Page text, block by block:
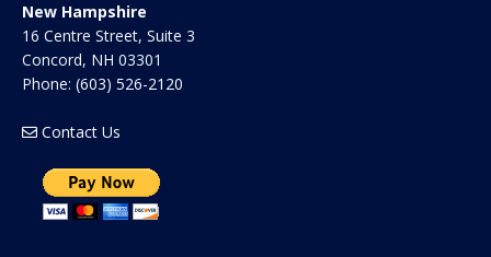
New Hampshire
16 Centre Street, Suite 3
Concord, NH 03301
Phone: (603) 526-2120
Contact Us